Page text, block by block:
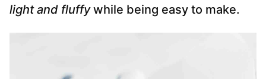
light and fluffywhile being easy to make.